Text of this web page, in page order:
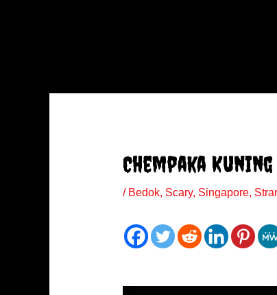
Chempaka Kuning
/ Bedok, Scary, Singapore,